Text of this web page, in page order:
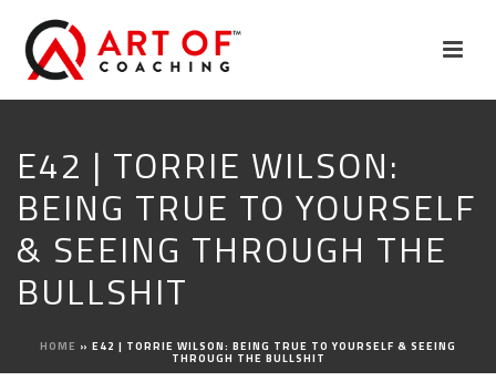
E42 | TORRIE WILSON:
BEING TRUE TO YOURSELF
& SEEING THROUGH THE
BULLSHIT
HOME » E42 | TORRIE WILSON: BEING TRUE TO YOURSELF & SEEING
THROUGH THE BULLSHIT